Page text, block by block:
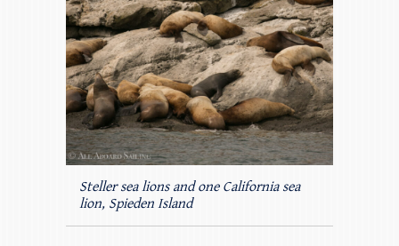
Steller sea lions and one California sea
lion, Spieden Island